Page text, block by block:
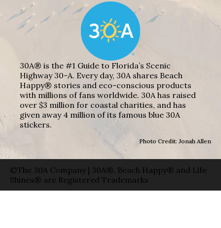
30A® is the #1 Guide to Florida’s Scenic
Highway 30-A. Every day, 30A shares Beach
Happy® stories and eco-conscious products
with millions of fans worldwide. 30A has raised
over $3 million for coastal charities, and has
given away 4 million of its famous blue 30A
stickers.
Photo Credit: Jonah Allen
©The 30A Company | 30A®, Beach Happy® and Life
Shines® are Registered Trademarks